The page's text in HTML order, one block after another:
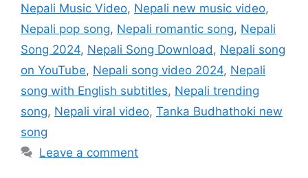
Nepali Music Video, Nepali new music video,
Nepali pop song, Nepali romantic song, Nepali
Song 2024, Nepali Song Download , Nepali song
on YouTube, Nepali song video 2024, Nepali
song with English subtitles, Nepali trending
song, Nepali viral video, Tanka Budhathoki new
song
Leave a comment